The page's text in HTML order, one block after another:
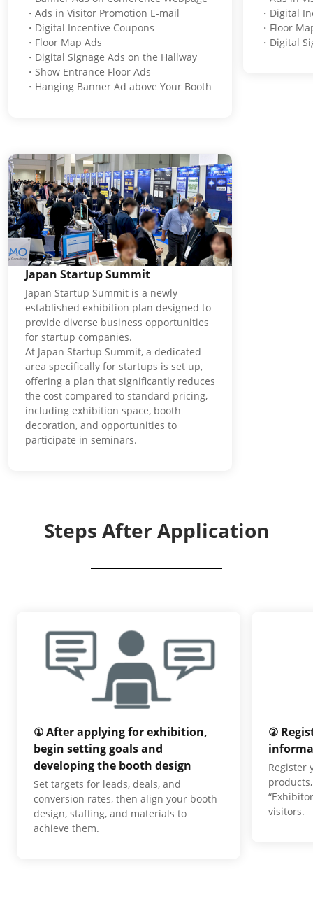
・Ads in Visitor Promotion E-mail
・Digital Incentive Coupons
・Floor Map Ads
・Digital Signage Ads on the Hallway
・Show Entrance Floor Ads
・Hanging Banner Ad above Your Booth
・Digital
・Floor
・Digital
Japan Startup Summit
Japan Startup Summit is a newly
established exhibition plan designed to
provide diverse business opportunities
for startup companies.
At Japan Startup Summit, a dedicated
area specifically for startups is set up,
offering a plan that significantly reduces
the cost compared to standard pricing,
including exhibition space, booth
decoration, and opportunities to
participate in seminars.
Steps After Application
① After applying for exhibition,
begin setting goals and
developing the booth design
Set targets for leads, deals, and
conversion rates, then align your booth
design, staffing, and materials to
achieve them.
②
Register
visitors.